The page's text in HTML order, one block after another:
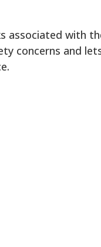
associated with
concerns and